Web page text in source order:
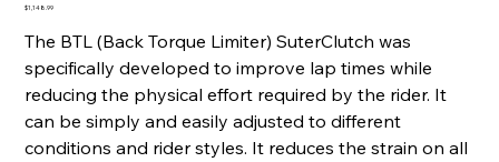
05002
Price
$1,148.99
The BTL (Back Torque Limiter) SuterClutch was
specifically developed to improve lap times while
reducing the physical effort required by the rider. It
can be simply and easily adjusted to different
conditions and rider styles. It reduces the strain on all